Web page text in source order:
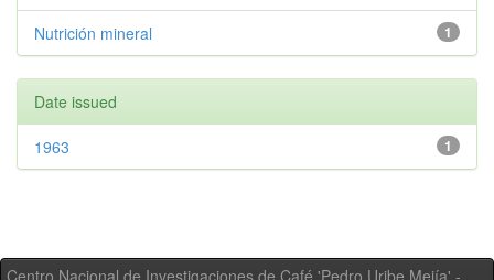
1
Nutrición mineral
Date issued
1
1963
Centro Nacional de Investigaciones de Café 'Pedro Uribe Mejía' -